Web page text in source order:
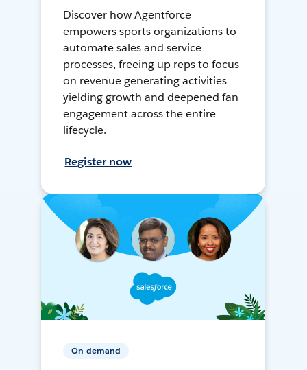
Discover how Agentforce
empowers sports organizations to
automate sales and service
processes, freeing up reps to focus
on revenue generating activities
yielding growth and deepened fan
engagement across the entire
lifecycle.
Register now
On-demand